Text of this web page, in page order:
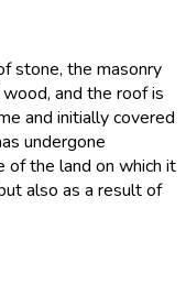
stone, the masonry
and the roof is
and initially covered
undergone
of the land on which it
also as a result of